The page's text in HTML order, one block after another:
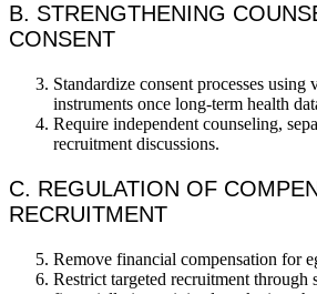
B. STRENGTHENING
CONSENT
Standardize consent processes using
instruments once long-term health
Require independent counseling,
recruitment discussions.
C. REGULATION OF
RECRUITMENT
Remove financial compensation for
Restrict targeted recruitment through